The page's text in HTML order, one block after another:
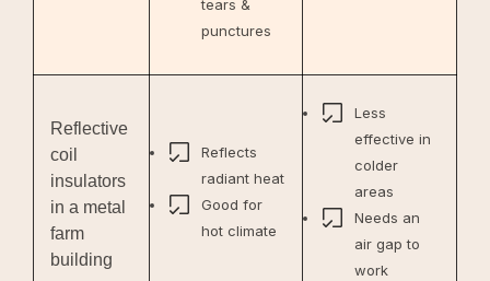
tears &
punctures
Reflective
coil
insulators
in a metal
farm
building
Reflects
radiant heat
Good for
hot climate
Less
effective in
colder
areas
Needs an
air gap to
work